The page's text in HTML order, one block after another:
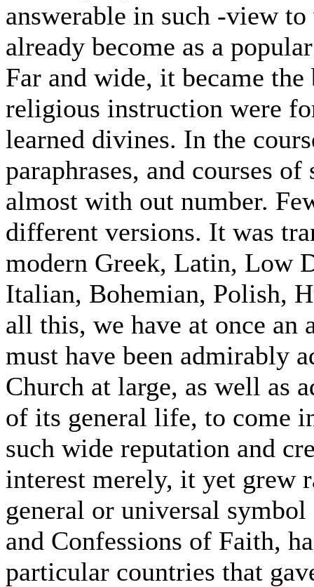
answerable in such -view
already become as a
Far and wide, it became
religious instruction were
learned divines. In the
paraphrases, and courses
almost with out number.
different versions. It was
modern Greek, Latin, Low
Italian, Bohemian, Polish,
all this, we have at once
must have been admirably
Church at large, as well as
of its general life, to come
such wide reputation and
interest merely, it yet grew
general or universal
and Confessions of Faith,
particular countries that